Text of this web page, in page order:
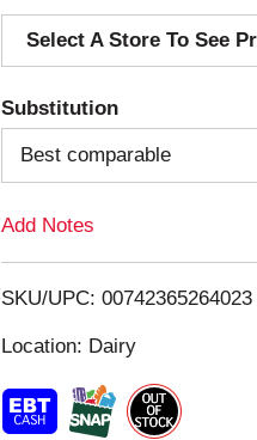
d
d
T
o
i
t
Select A Store To See
Substitution
Best comparable
Add Notes
SKU/UPC: 00742365264023
Location: Dairy